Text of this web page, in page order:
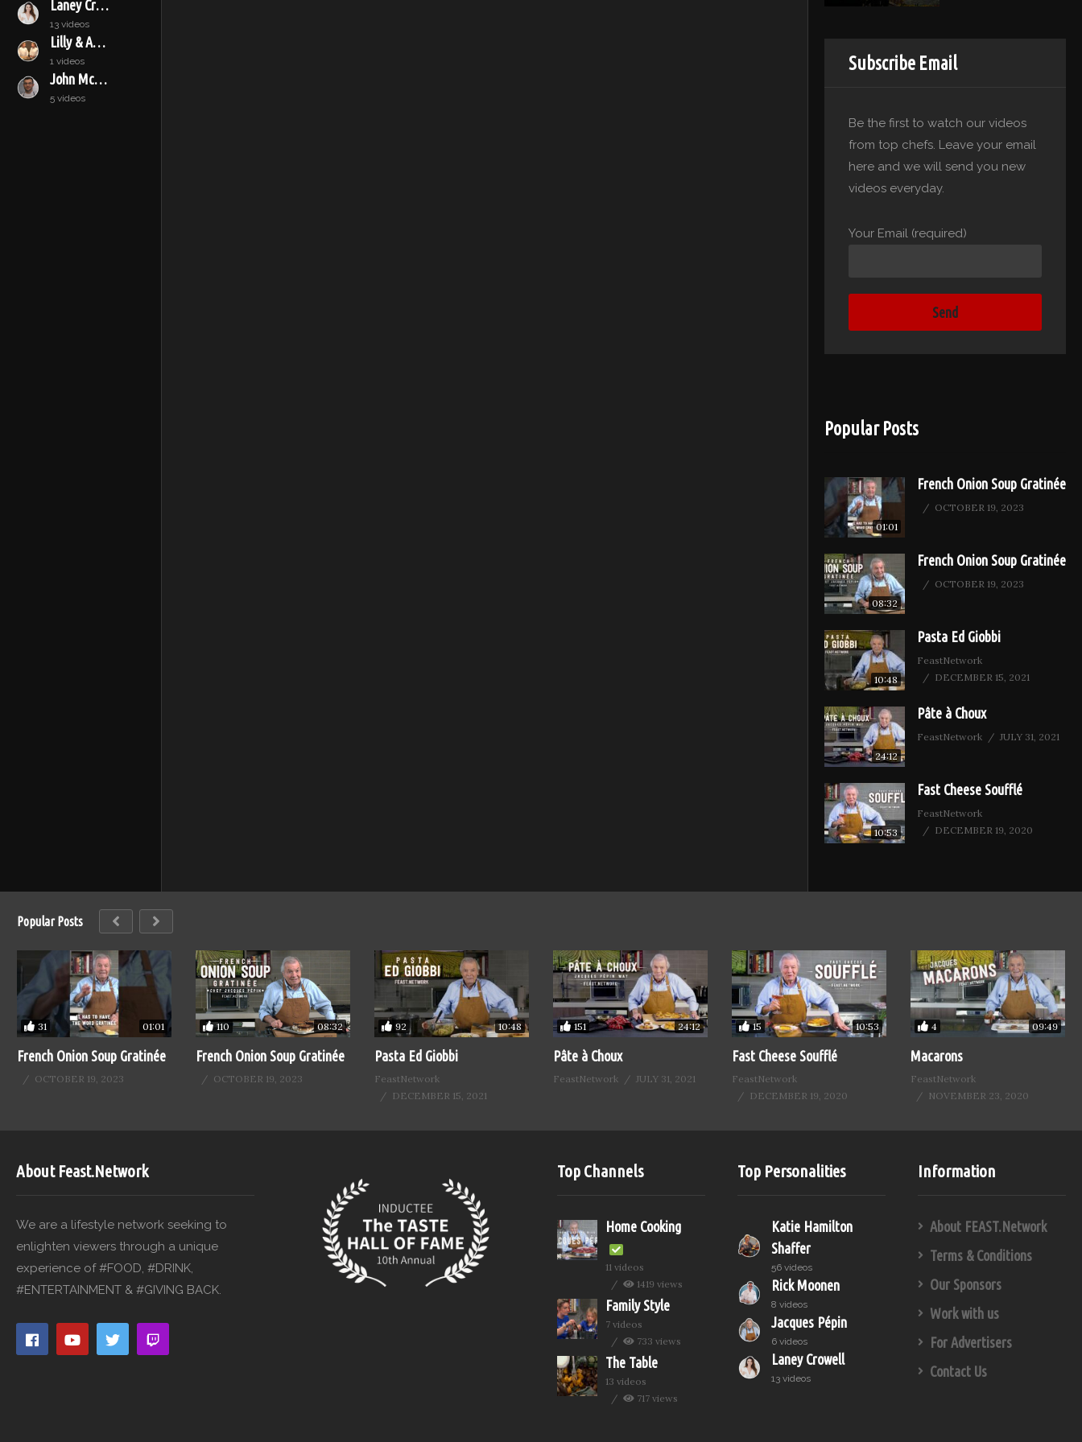
Laney Crowell
13 videos
Lilly & Audrey
1 videos
John McConnell
5 videos
Subscribe Email
Be the first to watch our videos
from top chefs. Leave your email
here and we will send you new
videos everyday.
Your Email (required)
Popular Posts
01:01
French Onion Soup Gratinée
OCTOBER 19, 2023
08:32
French Onion Soup Gratinée
OCTOBER 19, 2023
10:48
Pasta Ed Giobbi
FeastNetwork
DECEMBER 15, 2021
24:12
Pâte à Choux
FeastNetwork JULY 31, 2021
10:53
Fast Cheese Soufflé
FeastNetwork
DECEMBER 19, 2020
Popular Posts
31 01:01
French Onion Soup Gratinée
OCTOBER 19, 2023
110 08:32
French Onion Soup Gratinée
OCTOBER 19, 2023
92 10:48
Pasta Ed Giobbi
FeastNetwork
DECEMBER 15, 2021
151 24:12
Pâte à Choux
FeastNetwork JULY 31, 2021
15 10:53
Fast Cheese Soufflé
FeastNetwork
DECEMBER 19, 2020
4 09:49
Macarons
FeastNetwork
NOVEMBER 23, 2020
About Feast.Network
We are a lifestyle network seeking to
enlighten viewers through a unique
experience of #FOOD, #DRINK,
#ENTERTAINMENT & #GIVING BACK.
Top Channels
Home Cooking
11 videos
1419 views
Family Style
7 videos
733 views
The Table
13 videos
717 views
Top Personalities
Katie Hamilton
Shaffer
56 videos
Rick Moonen
8 videos
Jacques Pépin
6 videos
Laney Crowell
13 videos
Information
About FEAST.Network
Terms & Conditions
Our Sponsors
Work with us
For Advertisers
Contact Us